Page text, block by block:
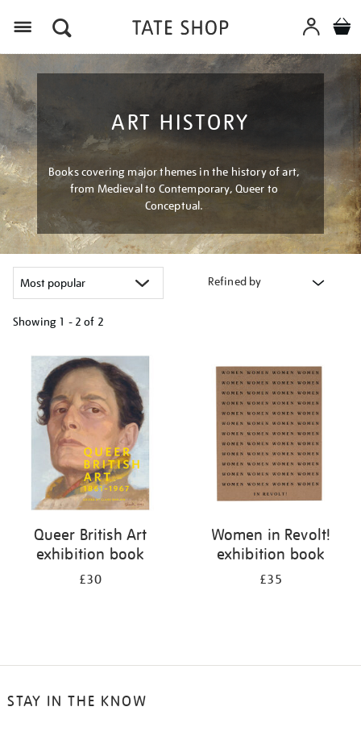
ART HISTORY
Books covering major themes in the history of art,
from Medieval to Contemporary, Queer to
Conceptual.
Refined by
Showing 1 - 2 of 2
your
results
Queer British Art
exhibition book
£30
Women in Revolt!
exhibition book
£35
STAY IN THE KNOW